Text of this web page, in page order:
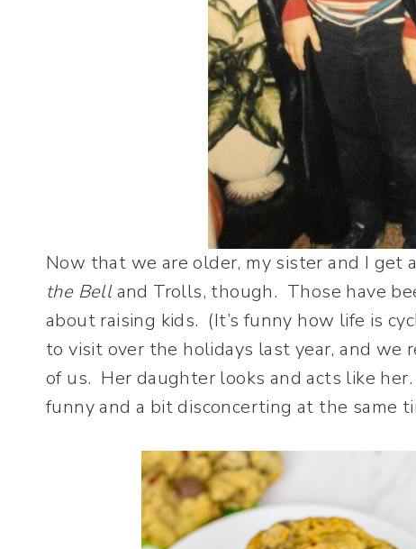
Now that we are older, my sister and I get
the Belland Trolls, though. Those have
about raising kids. (It’s funny how life is
to visit over the holidays last year, and we
of us. Her daughter looks and acts like
funny and a bit disconcerting at the same